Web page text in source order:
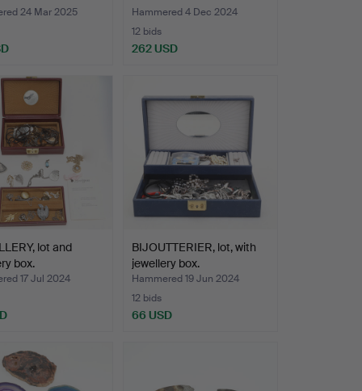
24 Mar 2025
Hammered 4 Dec 2024
12 bids
262 USD
lot and
box.
17 Jul 2024
BIJOUTTERIER, lot, with
jewellery box.
Hammered 19 Jun 2024
12 bids
66 USD